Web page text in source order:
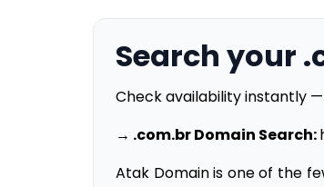
Search your
Check availability instantly
→ .com.br Domain Search:
Atak Domain is one of the